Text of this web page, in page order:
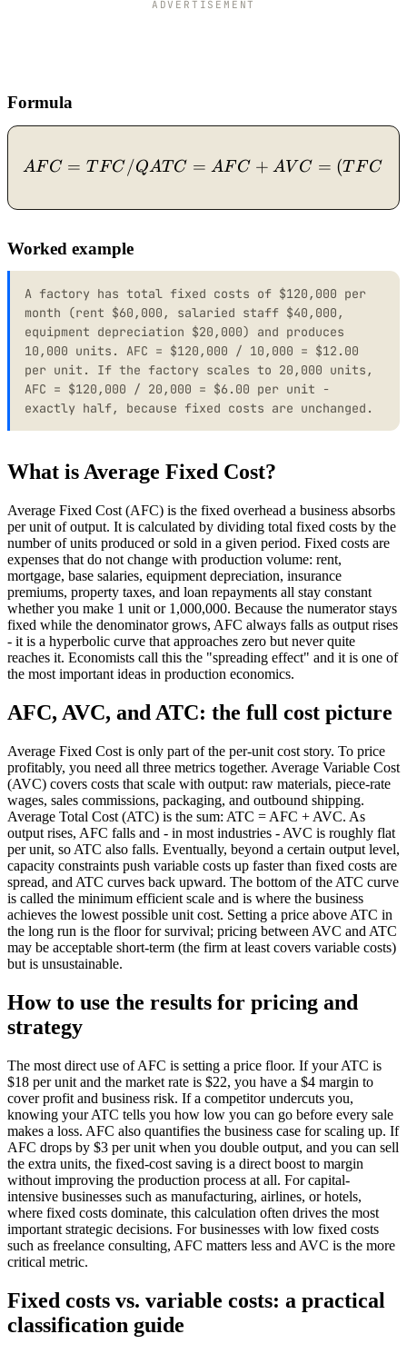
ADVERTISEMENT
Formula
AFC = TFC / Q ATC =
AF C = T F C /QAT C = AF C + AV C = (TF C
Worked example
A factory has total fixed costs of $120,000 per
month (rent $60,000, salaried staff $40,000,
equipment depreciation $20,000) and produces
10,000 units. AFC = $120,000 / 10,000 = $12.00
per unit. If the factory scales to 20,000 units,
AFC = $120,000 / 20,000 = $6.00 per unit -
exactly half, because fixed costs are unchanged.
What is Average Fixed Cost?
Average Fixed Cost (AFC) is the fixed overhead a business absorbs
per unit of output. It is calculated by dividing total fixed costs by the
number of units produced or sold in a given period. Fixed costs are
expenses that do not change with production volume: rent,
mortgage, base salaries, equipment depreciation, insurance
premiums, property taxes, and loan repayments all stay constant
whether you make 1 unit or 1,000,000. Because the numerator stays
fixed while the denominator grows, AFC always falls as output rises
- it is a hyperbolic curve that approaches zero but never quite
reaches it. Economists call this the "spreading effect" and it is one of
the most important ideas in production economics.
AFC, AVC, and ATC: the full cost picture
Average Fixed Cost is only part of the per-unit cost story. To price
profitably, you need all three metrics together. Average Variable Cost
(AVC) covers costs that scale with output: raw materials, piece-rate
wages, sales commissions, packaging, and outbound shipping.
Average Total Cost (ATC) is the sum: ATC = AFC + AVC. As
output rises, AFC falls and - in most industries - AVC is roughly flat
per unit, so ATC also falls. Eventually, beyond a certain output level,
capacity constraints push variable costs up faster than fixed costs are
spread, and ATC curves back upward. The bottom of the ATC curve
is called the minimum efficient scale and is where the business
achieves the lowest possible unit cost. Setting a price above ATC in
the long run is the floor for survival; pricing between AVC and ATC
may be acceptable short-term (the firm at least covers variable costs)
but is unsustainable.
How to use the results for pricing and
strategy
The most direct use of AFC is setting a price floor. If your ATC is
$18 per unit and the market rate is $22, you have a $4 margin to
cover profit and business risk. If a competitor undercuts you,
knowing your ATC tells you how low you can go before every sale
makes a loss. AFC also quantifies the business case for scaling up. If
AFC drops by $3 per unit when you double output, and you can sell
the extra units, the fixed-cost saving is a direct boost to margin
without improving the production process at all. For capital-
intensive businesses such as manufacturing, airlines, or hotels,
where fixed costs dominate, this calculation often drives the most
important strategic decisions. For businesses with low fixed costs
such as freelance consulting, AFC matters less and AVC is the more
critical metric.
Fixed costs vs. variable costs: a practical
classification guide